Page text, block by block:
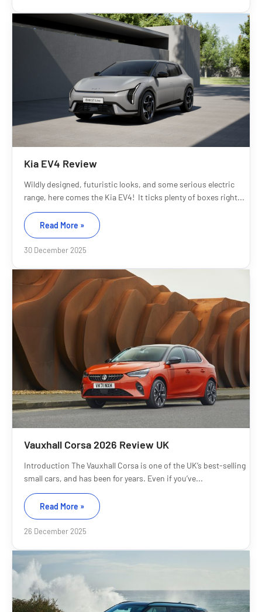
Kia EV4 Review
Wildly designed, futuristic looks, and some serious electric
range, here comes the Kia EV4! It ticks plenty of boxes right...
Read More »
30 December 2025
Vauxhall Corsa 2026 Review UK
Introduction The Vauxhall Corsa is one of the UK’s best-selling
small cars, and has been for years. Even if you’ve...
Read More »
26 December 2025